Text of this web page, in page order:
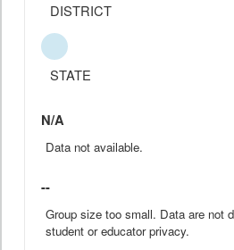
DISTRICT
STATE
N/A
Data not available.
--
Group size too small. Data are not
student or educator privacy.